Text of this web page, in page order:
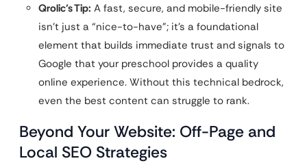
Qrolic’s Tip: A fast, secure, and mobile-friendly site
isn’t just a “nice-to-have”; it’s a foundational
element that builds immediate trust and signals to
Google that your preschool provides a quality
online experience. Without this technical bedrock,
even the best content can struggle to rank.
Beyond Your Website: Off-Page and
Local SEO Strategies